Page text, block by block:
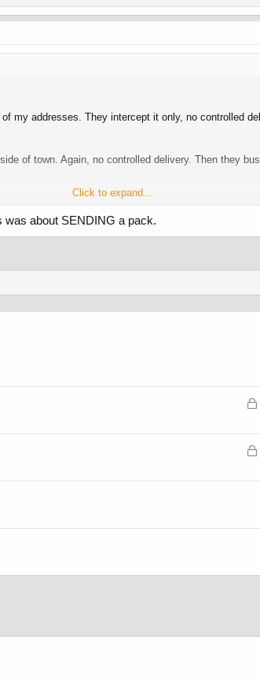
my addresses. They intercept it only, no controlled
of town. Again, no controlled delivery. Then they
that would make me take pause.. Clearly someone,
of what the law says. They regularly do things
Click to expand...
was about SENDING a pack.
L
kL